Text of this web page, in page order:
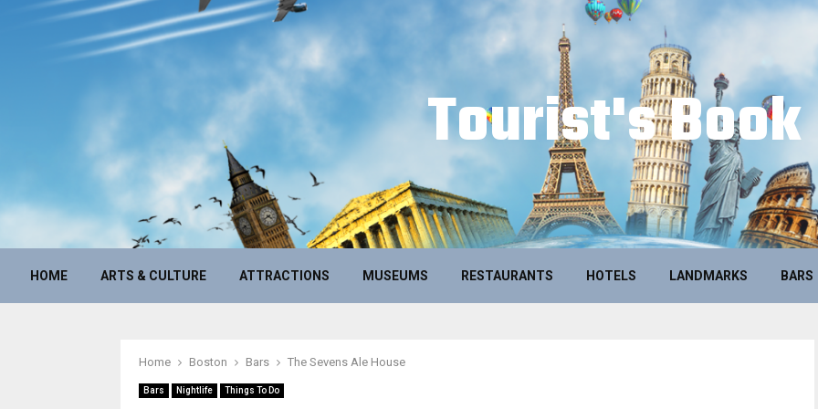
Tourist's Book
HOME ARTS & CULTURE ATTRACTIONS MUSEUMS RESTAURANTS HOTELS LANDMARKS BARS
Home Boston Bars The Sevens Ale House
Bars Nightlife Things To Do